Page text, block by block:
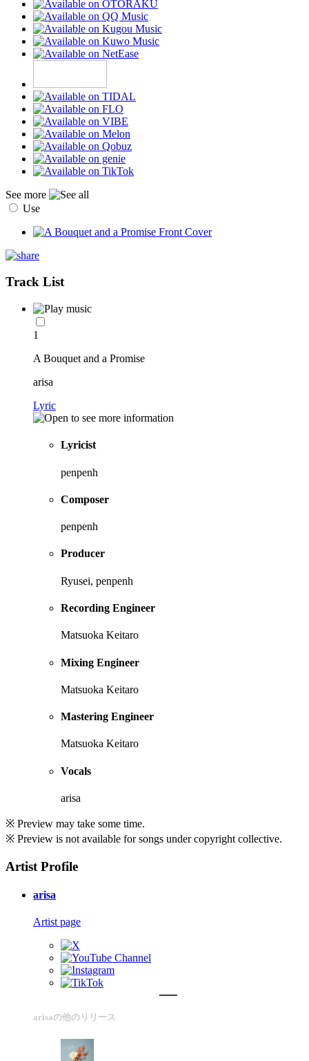
See more
Use
Track List
1
A Bouquet and a Promise
arisa
Lyric
Lyricist
penpenh
Composer
penpenh
Producer
Ryusei, penpenh
Recording Engineer
Matsuoka Keitaro
Mixing Engineer
Matsuoka Keitaro
Mastering Engineer
Matsuoka Keitaro
Vocals
arisa
※ Preview may take some time.
※ Preview is not available for songs under copyright collective.
Artist Profile
arisa
Artist page
arisaの他のリリース